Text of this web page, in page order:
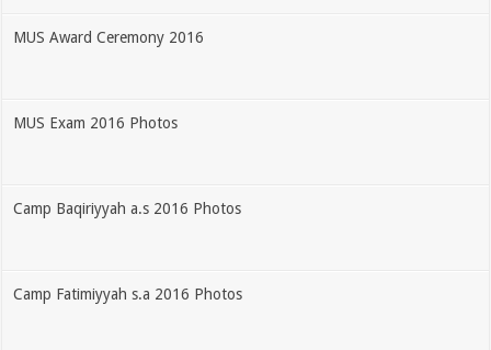
MUS Award Ceremony 2016
MUS Exam 2016 Photos
Camp Baqiriyyah a.s 2016 Photos
Camp Fatimiyyah s.a 2016 Photos